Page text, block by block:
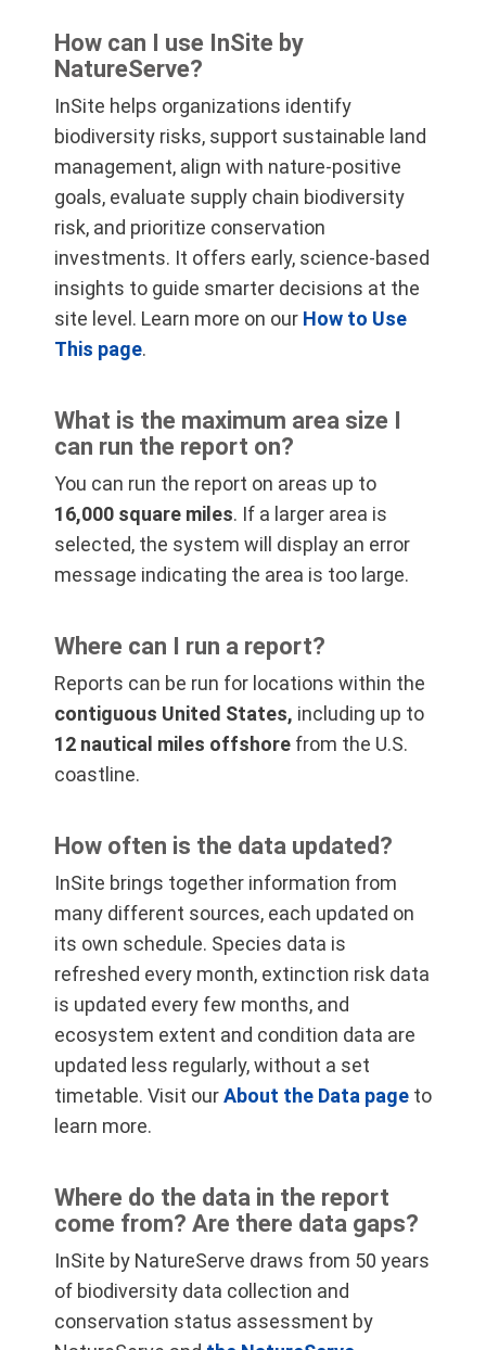
How can I use InSite by
NatureServe?
InSite helps organizations identify
biodiversity risks, support sustainable land
management, align with nature-positive
goals, evaluate supply chain biodiversity
risk, and prioritize conservation
investments. It offers early, science-based
insights to guide smarter decisions at the
site level. Learn more on our How to Use
This page.
What is the maximum area size I
can run the report on?
You can run the report on areas up to
16,000 square miles. If a larger area is
selected, the system will display an error
message indicating the area is too large.
Where can I run a report?
Reports can be run for locations within the
contiguous United States, including up to
12 nautical miles offshorefrom the U.S.
coastline.
How often is the data updated?
InSite brings together information from
many different sources, each updated on
its own schedule. Species data is
refreshed every month, extinction risk data
is updated every few months, and
ecosystem extent and condition data are
updated less regularly, without a set
timetable. Visit ourAbout the Data pageto
learn more.
Where do the data in the report
come from? Are there data gaps?
InSite by NatureServe draws from 50 years
of biodiversity data collection and
conservation status assessment by